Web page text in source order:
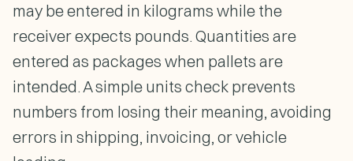
may be entered in kilograms while the
receiver expects pounds. Quantities are
entered as packages when pallets are
intended. A simple units check prevents
numbers from losing their meaning, avoiding
errors in shipping, invoicing, or vehicle